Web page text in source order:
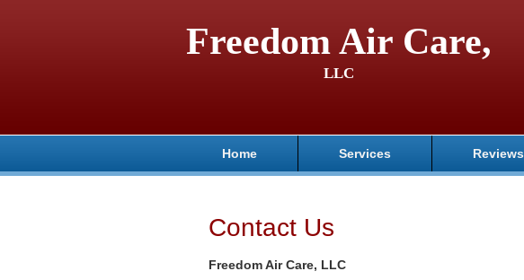
Freedom Air Care,
LLC
Home Services Reviews
Contact Us
Freedom Air Care, LLC